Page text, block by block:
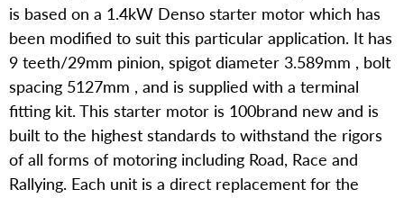
is based on a 1.4kW Denso starter motor which has
been modified to suit this particular application. It has
9 teeth/29mm pinion, spigot diameter 3.589mm , bolt
spacing 5127mm , and is supplied with a terminal
fitting kit. This starter motor is 100brand new and is
built to the highest standards to withstand the rigors
of all forms of motoring including Road, Race and
Rallying. Each unit is a direct replacement for the